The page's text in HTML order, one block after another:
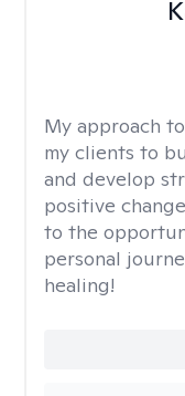
My approach
my clients to
and develop
positive
to the
personal
healing!